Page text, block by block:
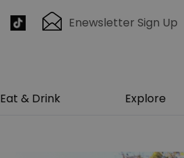
Enewsletter Sign Up
Eat & Drink Explore